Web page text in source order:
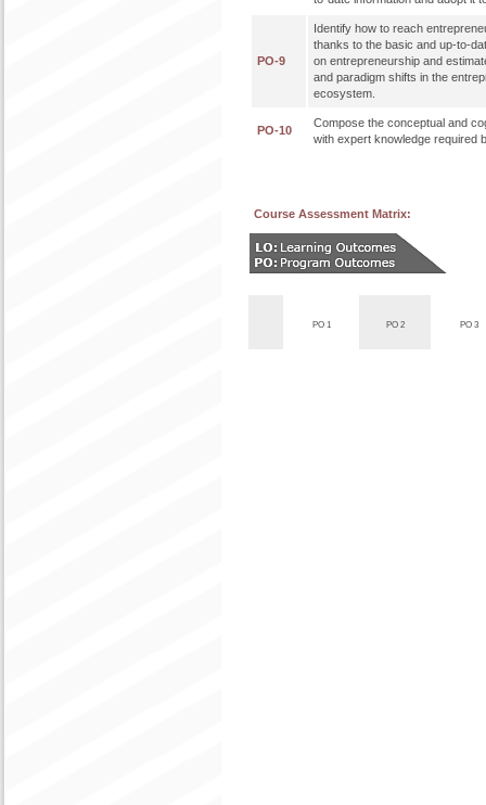
PO-9
Identify how to reach
thanks to the basic and up-to-
on entrepreneurship and
and paradigm shifts in the
ecosystem.
PO-10
Compose the conceptual and
with expert knowledge required
Course Assessment Matrix:
PO 1 PO 2 PO 3